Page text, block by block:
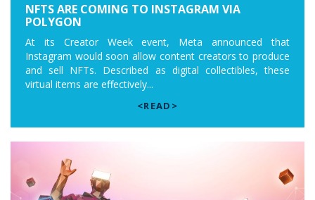
NFTS ARE COMING TO INSTAGRAM VIA
POLYGON
At its Creator Week event, Meta announced that
Instagram would soon allow content creators to produce
and sell NFTs. Described as digital collectibles, these
virtual items are effectively...
<READ>